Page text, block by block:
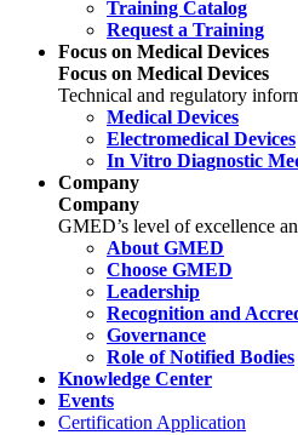
Training Catalog
Request a Training
Focus on Medical Devices
Focus on Medical Devices
Technical and regulatory
Medical Devices
Electromedical Devices
In Vitro Diagnostic
Company
Company
GMED’s level of excellence
About GMED
Choose GMED
Leadership
Recognition and
Governance
Role of Notified Bodies
Knowledge Center
Events
Certification Application